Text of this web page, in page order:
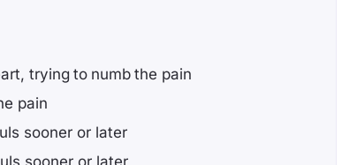
trying to numb the pain
pain
sooner or later